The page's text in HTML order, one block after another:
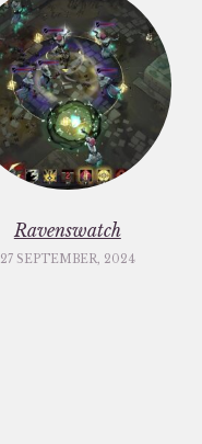
Ravenswatch
27 SEPTEMBER, 2024